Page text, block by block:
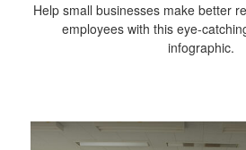
Help small businesses make better
employees with this eye-
infographic.